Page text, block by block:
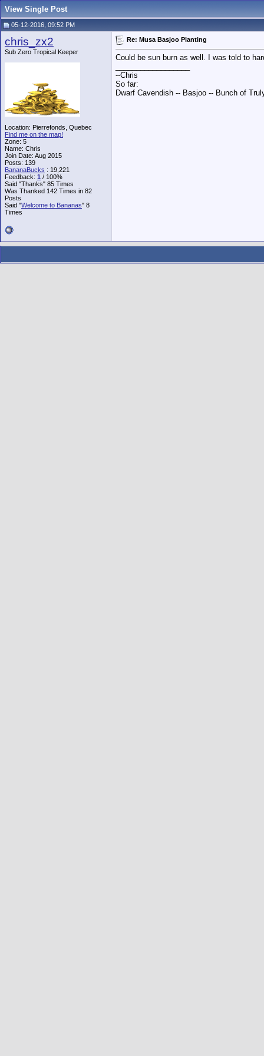
View Single Post
05-12-2016, 09:52 PM
chris_zx2
Sub Zero Tropical Keeper
Location: Pierrefonds, Quebec
Find me on the map!
Zone: 5
Name: Chris
Join Date: Aug 2015
Posts: 139
BananaBucks : 19,221
Feedback: 1 / 100%
Said "Thanks" 85 Times
Was Thanked 142 Times in 82
Posts
Said "Welcome to Bananas" 8
Times
Re: Musa Basjoo Planting
Could be sun burn as well. I was told to
--Chris
So far:
Dwarf Cavendish -- Basjoo -- Bunch of